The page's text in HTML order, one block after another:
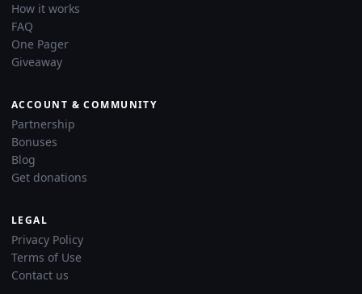
How it works
FAQ
One Pager
Giveaway
ACCOUNT & COMMUNITY
Partnership
Bonuses
Blog
Get donations
LEGAL
Privacy Policy
Terms of Use
Contact us